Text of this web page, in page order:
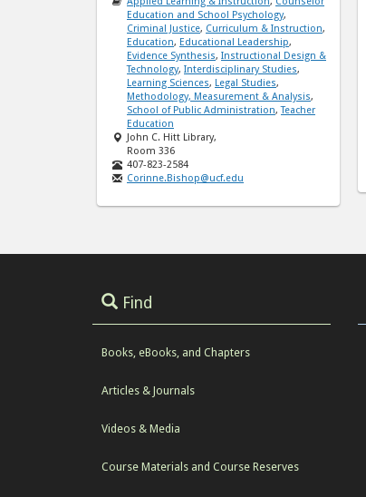
Education and School Psychology,
Criminal Justice, Curriculum & Instruction,
Education, Educational Leadership,
Evidence Synthesis, Instructional Design &
Technology, Interdisciplinary Studies,
Learning Sciences, Legal Studies,
Methodology, Measurement & Analysis,
School of Public Administration,Teacher
Education
John C. Hitt Library,
Room 336
407-823-2584
Corinne.Bishop@ucf.edu
Find
Books, eBooks, and Chapters
Articles & Journals
Videos & Media
Course Materials and Course Reserves